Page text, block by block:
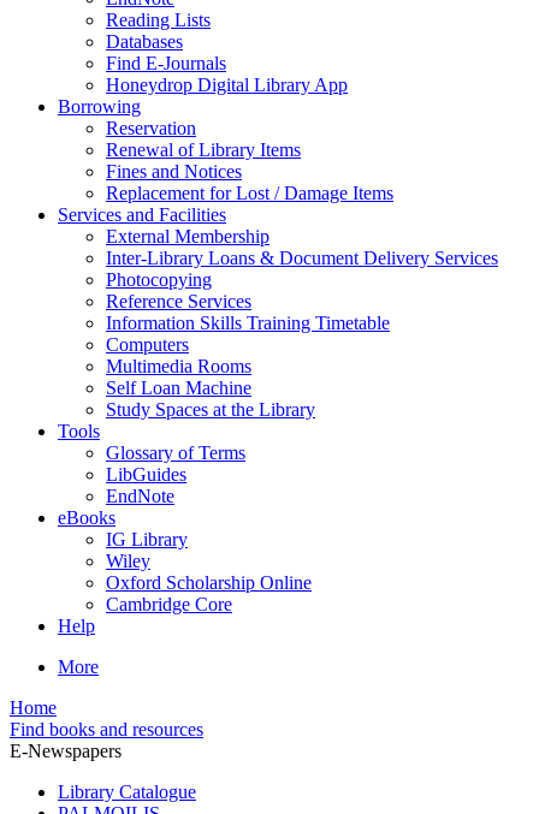
Reading Lists
Databases
Find E-Journals
Honeydrop Digital Library App
Borrowing
Reservation
Renewal of Library Items
Fines and Notices
Replacement for Lost / Damage Items
Services and Facilities
External Membership
Inter-Library Loans & Document Delivery Services
Photocopying
Reference Services
Information Skills Training Timetable
Computers
Multimedia Rooms
Self Loan Machine
Study Spaces at the Library
Tools
Glossary of Terms
LibGuides
EndNote
eBooks
IG Library
Wiley
Oxford Scholarship Online
Cambridge Core
Help
More
Home
Find books and resources
E-Newspapers
Library Catalogue